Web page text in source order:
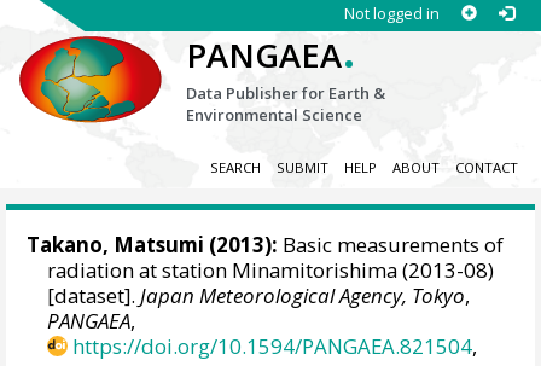
Not logged in
PANGAEA.
Data Publisher for Earth &
Environmental Science
SEARCH SUBMIT HELP ABOUT CONTACT
Takano, Matsumi (2013): Basic measurements of
radiation at station Minamitorishima (2013-08)
[dataset].Japan Meteorological Agency, Tokyo,
PANGAEA,
https://doi.org/10.1594/PANGAEA.821504,